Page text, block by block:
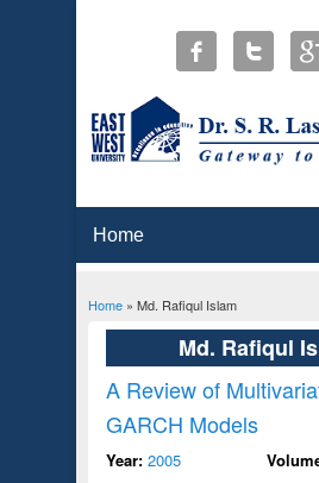
You are here
Home» Md. Rafiqul Islam
Md. Rafiqul
A Review of
GARCH Models
Year: 2005